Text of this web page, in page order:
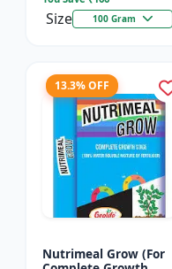
Size 100 Gram
13.3% OFF
Nutrimeal Grow (For